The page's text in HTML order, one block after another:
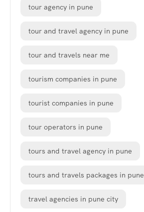
tour agency in pune
tour and travel agency in pune
tour and travels near me
tourism companies in pune
tourist companies in pune
tour operators in pune
tours and travel agency in pune
tours and travels packages in pune
travel agencies in pune city